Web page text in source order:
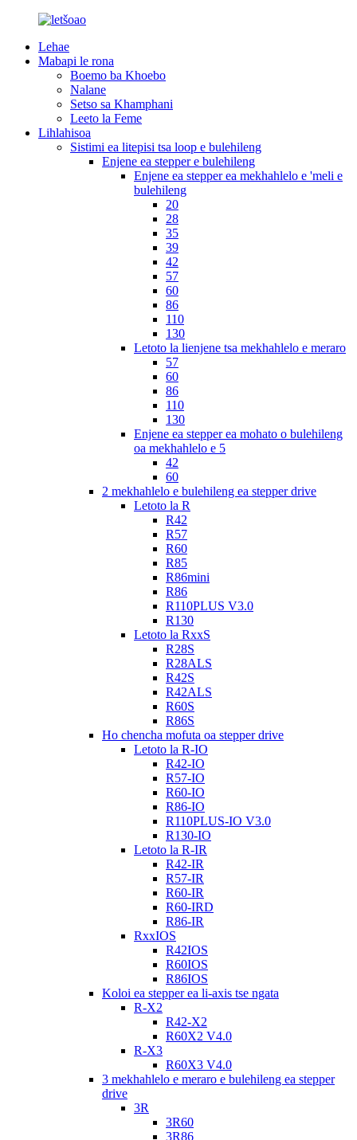
Lehae
Mabapi le rona
Boemo ba Khoebo
Nalane
Setso sa Khamphani
Leeto la Feme
Lihlahisoa
Sistimi ea litepisi tsa loop e bulehileng
Enjene ea stepper e bulehileng
Enjene ea stepper ea mekhahlelo e 'meli e
bulehileng
20
28
35
39
42
57
60
86
110
130
Letoto la lienjene tsa mekhahlelo e meraro
57
60
86
110
130
Enjene ea stepper ea mohato o bulehileng
oa mekhahlelo e 5
42
60
2 mekhahlelo e bulehileng ea stepper drive
Letoto la R
R42
R57
R60
R85
R86mini
R86
R110PLUS V3.0
R130
Letoto la RxxS
R28S
R28ALS
R42S
R42ALS
R60S
R86S
Ho chencha mofuta oa stepper drive
Letoto la R-IO
R42-IO
R57-IO
R60-IO
R86-IO
R110PLUS-IO V3.0
R130-IO
Letoto la R-IR
R42-IR
R57-IR
R60-IR
R60-IRD
R86-IR
RxxIOS
R42IOS
R60IOS
R86IOS
Koloi ea stepper ea li-axis tse ngata
R-X2
R42-X2
R60X2 V4.0
R-X3
R60X3 V4.0
3 mekhahlelo e meraro e bulehileng ea stepper
drive
3R
3R60
3R86